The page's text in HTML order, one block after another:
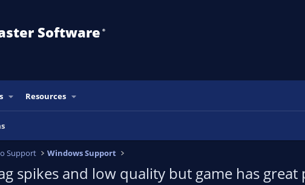
Software ®️
Resources
Support Windows Support
spikes and low quality but game has